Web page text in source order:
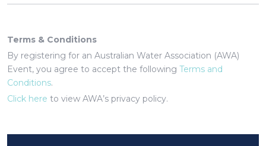
Terms & Conditions
By registering for an Australian Water Association (AWA)
Event, you agree to accept the following Terms and
Conditions.
Click here to view AWA’s privacy policy.